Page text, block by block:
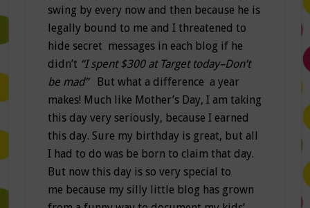
swing by every now and then because he is
legally bound to me and I threatened to
hide secret messages in each blog if he
didn’t “I spent $300 at Target today–Don’t
be mad” But what a difference a year
makes! Much like Mother’s Day, I am taking
this day very seriously, because I earned
this day. Sure my birthday is great, but all
I had to do was be born to claim that day.
But now this day is so very special to
me because my silly little blog has grown